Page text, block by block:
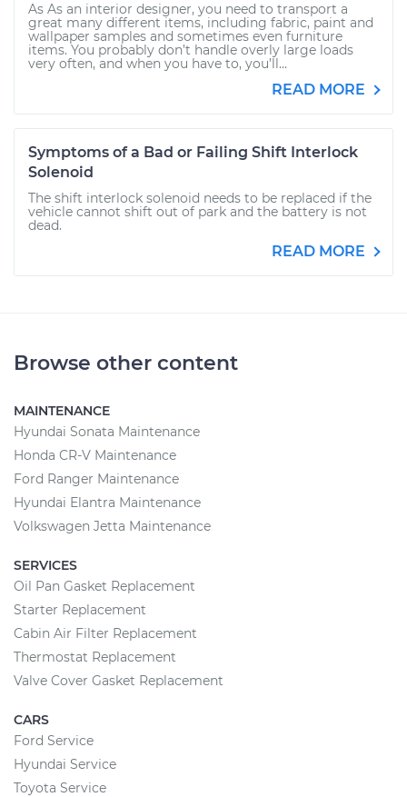
As As an interior designer, you need to transport a
great many different items, including fabric, paint and
wallpaper samples and sometimes even furniture
items. You probably don’t handle overly large loads
very often, and when you have to, you’ll...
READ MORE
Symptoms of a Bad or Failing Shift Interlock
Solenoid
The shift interlock solenoid needs to be replaced if the
vehicle cannot shift out of park and the battery is not
dead.
READ MORE
Browse other content
MAINTENANCE
Hyundai Sonata Maintenance
Honda CR-V Maintenance
Ford Ranger Maintenance
Hyundai Elantra Maintenance
Volkswagen Jetta Maintenance
SERVICES
Oil Pan Gasket Replacement
Starter Replacement
Cabin Air Filter Replacement
Thermostat Replacement
Valve Cover Gasket Replacement
CARS
Ford Service
Hyundai Service
Toyota Service